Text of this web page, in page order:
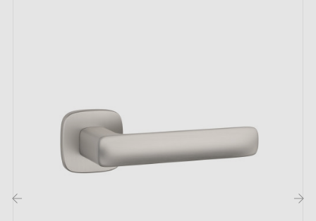
Two square spindles: 7x7 mm for France, 8x8 mm for
Belgium, Switzerland and the EU
M4 screw for robust fixing